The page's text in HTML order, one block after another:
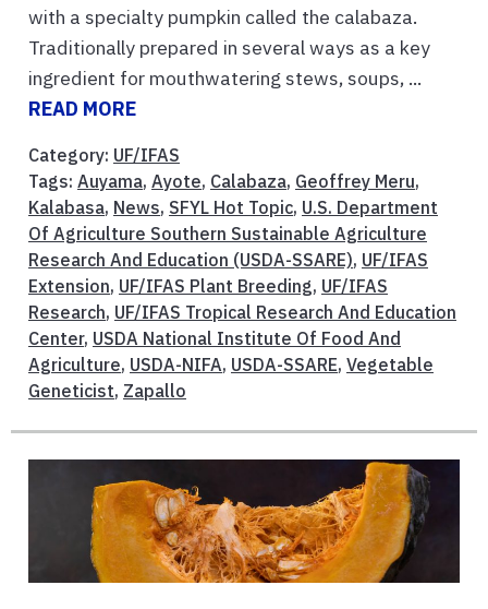
with a specialty pumpkin called the calabaza.
Traditionally prepared in several ways as a key
ingredient for mouthwatering stews, soups, ...
READ MORE
Category: UF/IFAS
Tags: Auyama, Ayote, Calabaza, Geoffrey Meru,
Kalabasa, News, SFYL Hot Topic, U.S. Department
Of Agriculture Southern Sustainable Agriculture
Research And Education (USDA-SSARE), UF/IFAS
Extension, UF/IFAS Plant Breeding, UF/IFAS
Research, UF/IFAS Tropical Research And Education
Center, USDA National Institute Of Food And
Agriculture, USDA-NIFA, USDA-SSARE, Vegetable
Geneticist, Zapallo